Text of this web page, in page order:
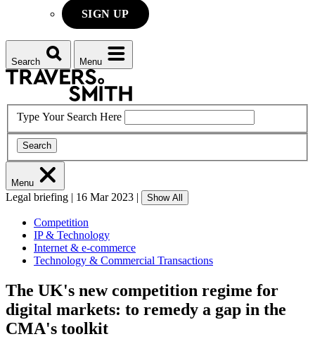
SIGN UP
Search Menu
Type Your Search Here
Search
Menu
Legal briefing | 16 Mar 2023 | Show All
Competition
IP & Technology
Internet & e-commerce
Technology & Commercial Transactions
The UK's new competition regime for
digital markets: to remedy a gap in the
CMA's toolkit